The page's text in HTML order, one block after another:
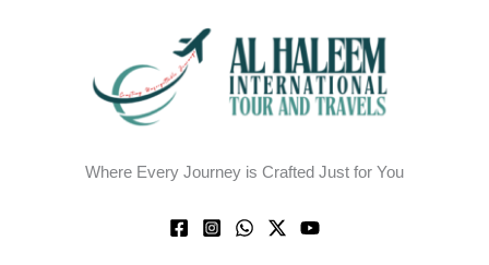
Where Every Journey is Crafted Just for You